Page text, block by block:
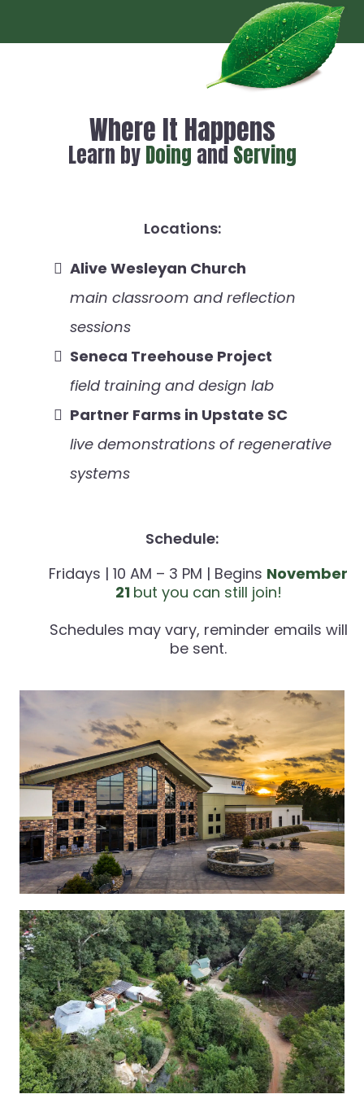
Where It Happens
Learn byDoing and Serving
Locations:
Alive Wesleyan Church
main classroom and reflection
sessions
Seneca Treehouse Project
field training and design lab
Partner Farms in Upstate SC
live demonstrations of regenerative
systems
Schedule:
Fridays | 10 AM – 3 PM | Begins November
21 but you can still join!
Schedules may vary, reminder emails will
be sent.